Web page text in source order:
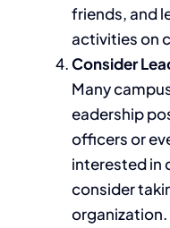
friends, and
activities on
Consider
Many
eadership
officers or
interested in
consider
organization.